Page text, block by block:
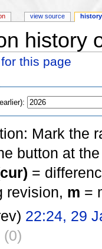
history
this page
Mark the
button at
=
revision, m =
22:24, 29
(0)
view source history